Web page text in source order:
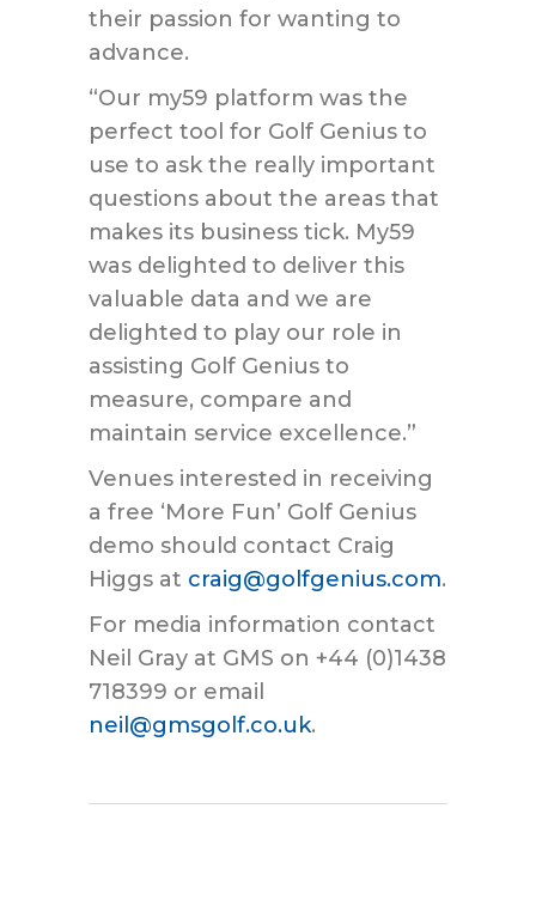
their passion for wanting to
advance.
“Our my59 platform was the
perfect tool for Golf Genius to
use to ask the really important
questions about the areas that
makes its business tick. My59
was delighted to deliver this
valuable data and we are
delighted to play our role in
assisting Golf Genius to
measure, compare and
maintain service excellence.”
Venues interested in receiving
a free ‘More Fun’ Golf Genius
demo should contact Craig
Higgs at craig@golfgenius.com.
For media information contact
Neil Gray at GMS on +44 (0)1438
718399 or email
neil@gmsgolf.co.uk.